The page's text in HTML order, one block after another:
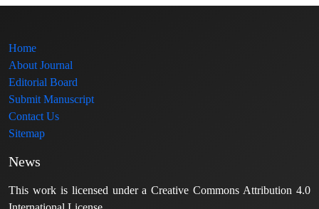
Home
About Journal
Editorial Board
Submit Manuscript
Contact Us
Sitemap
News
This work is licensed under a Creative Commons Attribution 4.0